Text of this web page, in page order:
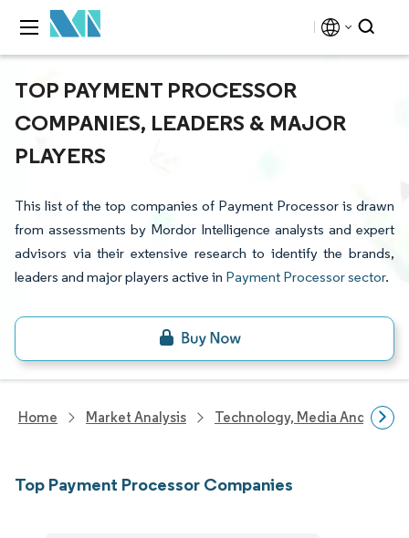
TOP PAYMENT PROCESSOR
COMPANIES, LEADERS & MAJOR
PLAYERS
This list of the top companies of Payment Processor is drawn
from assessments by Mordor Intelligence analysts and expert
advisors via their extensive research to identify the brands,
leaders and major players active in Payment Processor sector.
Home Market Analysis Technology, Media And
Top Payment Processor Companies